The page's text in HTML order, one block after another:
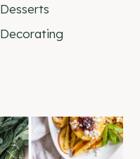
Desserts
Decorating